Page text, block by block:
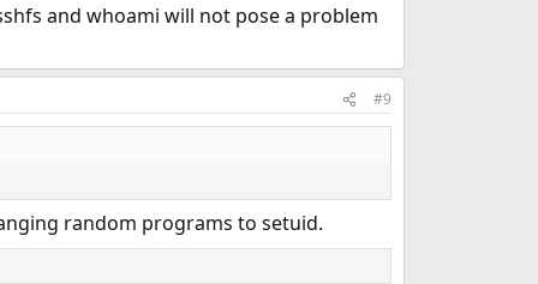
and whoami will not pose a problem
#9
random programs to setuid.